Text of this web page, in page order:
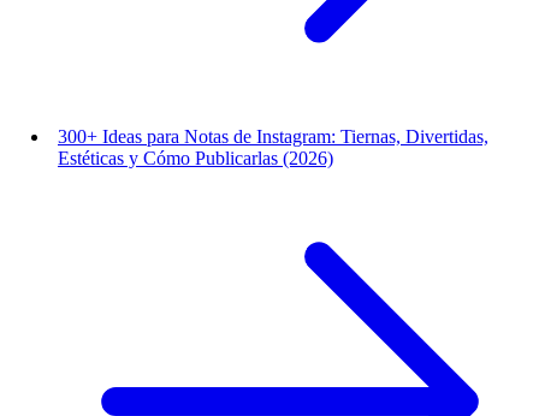
300+ Ideas para Notas de Instagram: Tiernas, Divertidas,
Estéticas y Cómo Publicarlas (2026)